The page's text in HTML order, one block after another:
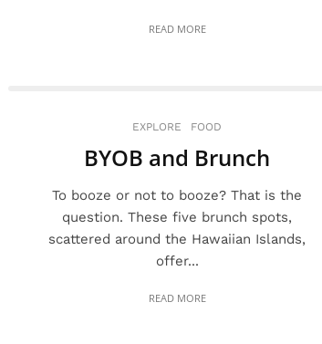
READ MORE
EXPLORE FOOD
BYOB and Brunch
To booze or not to booze? That is the
question. These five brunch spots,
scattered around the Hawaiian Islands,
offer...
READ MORE